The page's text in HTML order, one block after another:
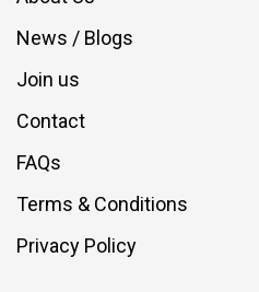
News / Blogs
Join us
Contact
FAQs
Terms & Conditions
Privacy Policy